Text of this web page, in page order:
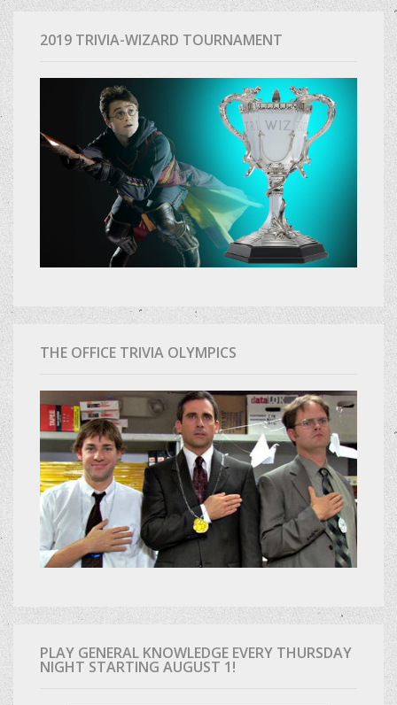
2019 TRIVIA-WIZARD TOURNAMENT
THE OFFICE TRIVIA OLYMPICS
PLAY GENERAL KNOWLEDGE EVERY THURSDAY
NIGHT STARTING AUGUST 1!